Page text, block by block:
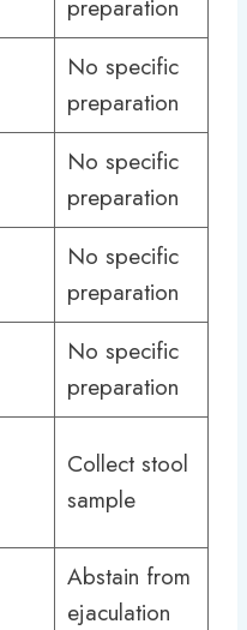
preparation
No specific
preparation
No specific
preparation
No specific
preparation
No specific
preparation
Collect stool
sample
Abstain from
ejaculation